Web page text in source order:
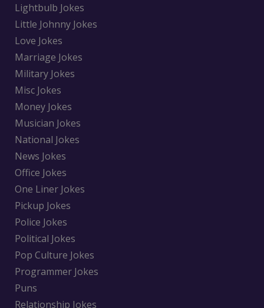
Lightbulb Jokes
Little Johnny Jokes
Love Jokes
Marriage Jokes
Military Jokes
Misc Jokes
Money Jokes
Musician Jokes
National Jokes
News Jokes
Office Jokes
One Liner Jokes
Pickup Jokes
Police Jokes
Political Jokes
Pop Culture Jokes
Programmer Jokes
Puns
Relationship Jokes